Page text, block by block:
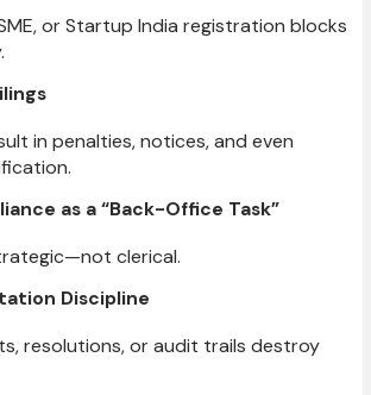
or Startup India registration blocks
in penalties, notices, and even
as a “Back-Office Task”
clerical.
Discipline
resolutions, or audit trails destroy